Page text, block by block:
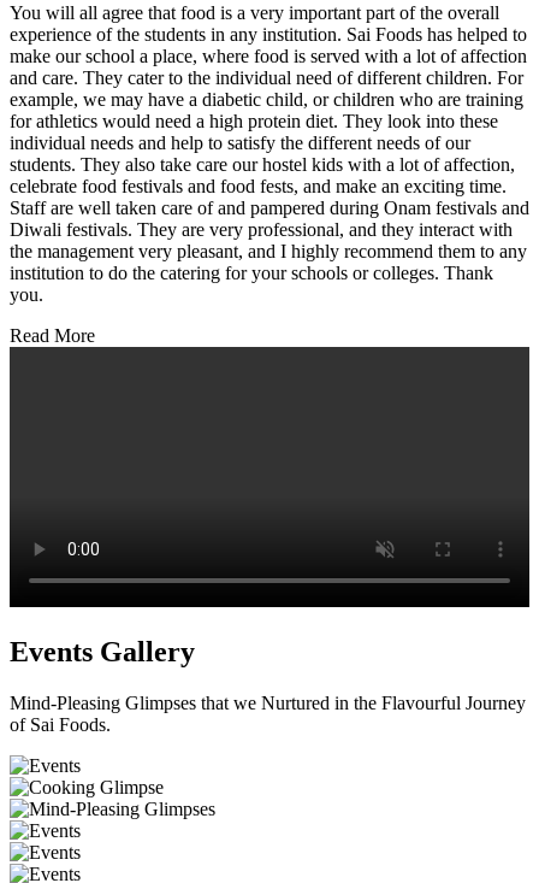
You will all agree that food is a very important part of the overall
experience of the students in any institution. Sai Foods has helped to
make our school a place, where food is served with a lot of affection
and care. They cater to the individual need of different children. For
example, we may have a diabetic child, or children who are training
for athletics would need a high protein diet. They look into these
individual needs and help to satisfy the different needs of our
students. They also take care our hostel kids with a lot of affection,
celebrate food festivals and food fests, and make an exciting time.
Staff are well taken care of and pampered during Onam festivals and
Diwali festivals. They are very professional, and they interact with
the management very pleasant, and I highly recommend them to any
institution to do the catering for your schools or colleges. Thank
you.
Read More
Events Gallery
Mind-Pleasing Glimpses that we Nurtured in the Flavourful Journey
of Sai Foods.